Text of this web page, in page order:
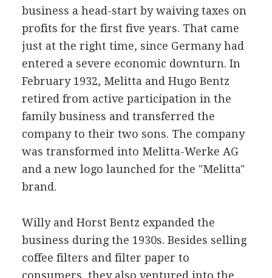
business a head-start by waiving taxes on
profits for the first five years. That came
just at the right time, since Germany had
entered a severe economic downturn. In
February 1932, Melitta and Hugo Bentz
retired from active participation in the
family business and transferred the
company to their two sons. The company
was transformed into Melitta-Werke AG
and a new logo launched for the "Melitta"
brand.
Willy and Horst Bentz expanded the
business during the 1930s. Besides selling
coffee filters and filter paper to
consumers, they also ventured into the